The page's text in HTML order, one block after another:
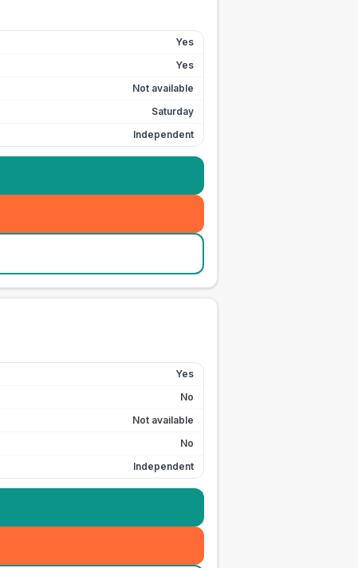
Yes
Yes
Not available
Saturday
Independent
Yes
No
Not available
No
Independent